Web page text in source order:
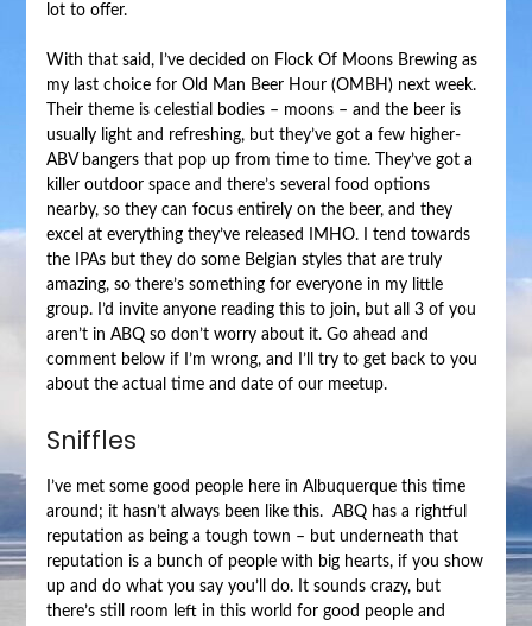
lot to offer.
With that said, I’ve decided on Flock Of Moons Brewing as
my last choice for Old Man Beer Hour (OMBH) next week.
Their theme is celestial bodies – moons – and the beer is
usually light and refreshing, but they’ve got a few higher-
ABV bangers that pop up from time to time. They’ve got a
killer outdoor space and there’s several food options
nearby, so they can focus entirely on the beer, and they
excel at everything they’ve released IMHO. I tend towards
the IPAs but they do some Belgian styles that are truly
amazing, so there’s something for everyone in my little
group. I’d invite anyone reading this to join, but all 3 of you
aren’t in ABQ so don’t worry about it. Go ahead and
comment below if I’m wrong, and I’ll try to get back to you
about the actual time and date of our meetup.
Sniffles
I’ve met some good people here in Albuquerque this time
around; it hasn’t always been like this. ABQ has a rightful
reputation as being a tough town – but underneath that
reputation is a bunch of people with big hearts, if you show
up and do what you say you’ll do. It sounds crazy, but
there’s still room left in this world for good people and